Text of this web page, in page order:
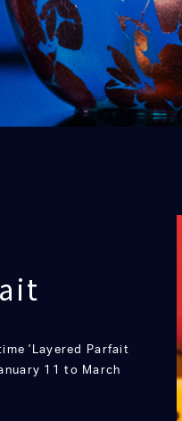
'Layered Parfait
11 to March